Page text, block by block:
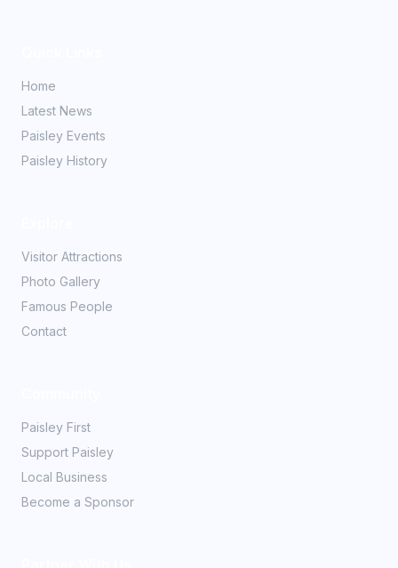
Home
Latest News
Paisley Events
Paisley History
Visitor Attractions
Photo Gallery
Famous People
Contact
Paisley First
Support Paisley
Local Business
Become a Sponsor